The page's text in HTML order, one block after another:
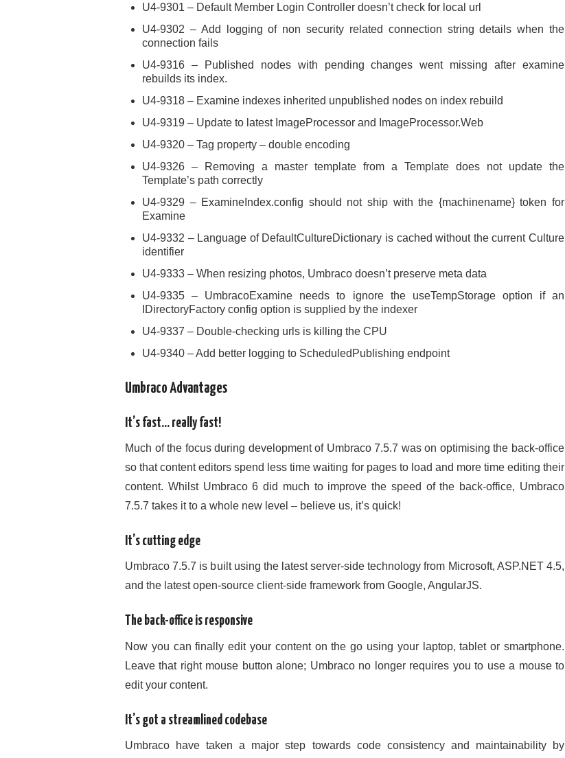
U4-9301 – Default Member Login Controller doesn’t check for local url
U4-9302 – Add logging of non security related connection string details when the
connection fails
U4-9316 – Published nodes with pending changes went missing after examine
rebuilds its index.
U4-9318 – Examine indexes inherited unpublished nodes on index rebuild
U4-9319 – Update to latest ImageProcessor and ImageProcessor.Web
U4-9320 – Tag property – double encoding
U4-9326 – Removing a master template from a Template does not update the
Template’s path correctly
U4-9329 – ExamineIndex.config should not ship with the {machinename} token for
Examine
U4-9332 – Language of DefaultCultureDictionary is cached without the current Culture
identifier
U4-9333 – When resizing photos, Umbraco doesn’t preserve meta data
U4-9335 – UmbracoExamine needs to ignore the useTempStorage option if an
IDirectoryFactory config option is supplied by the indexer
U4-9337 – Double-checking urls is killing the CPU
U4-9340 – Add better logging to ScheduledPublishing endpoint
Umbraco Advantages
It’s fast… really fast!
Much of the focus during development of Umbraco 7.5.7 was on optimising the back-office
so that content editors spend less time waiting for pages to load and more time editing their
content. Whilst Umbraco 6 did much to improve the speed of the back-office, Umbraco
7.5.7 takes it to a whole new level – believe us, it’s quick!
It’s cutting edge
Umbraco 7.5.7 is built using the latest server-side technology from Microsoft, ASP.NET 4.5,
and the latest open-source client-side framework from Google, AngularJS.
The back-office is responsive
Now you can finally edit your content on the go using your laptop, tablet or smartphone.
Leave that right mouse button alone; Umbraco no longer requires you to use a mouse to
edit your content.
It’s got a streamlined codebase
Umbraco have taken a major step towards code consistency and maintainability by